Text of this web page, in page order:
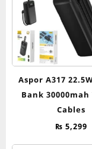
Aspor A317
Bank
Cables
₨ 5,299